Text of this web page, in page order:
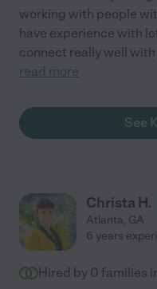
working with people
have experience with
connect really well
read more
See
Christa H.
Atlanta, GA
6 years
Hired by 0 families